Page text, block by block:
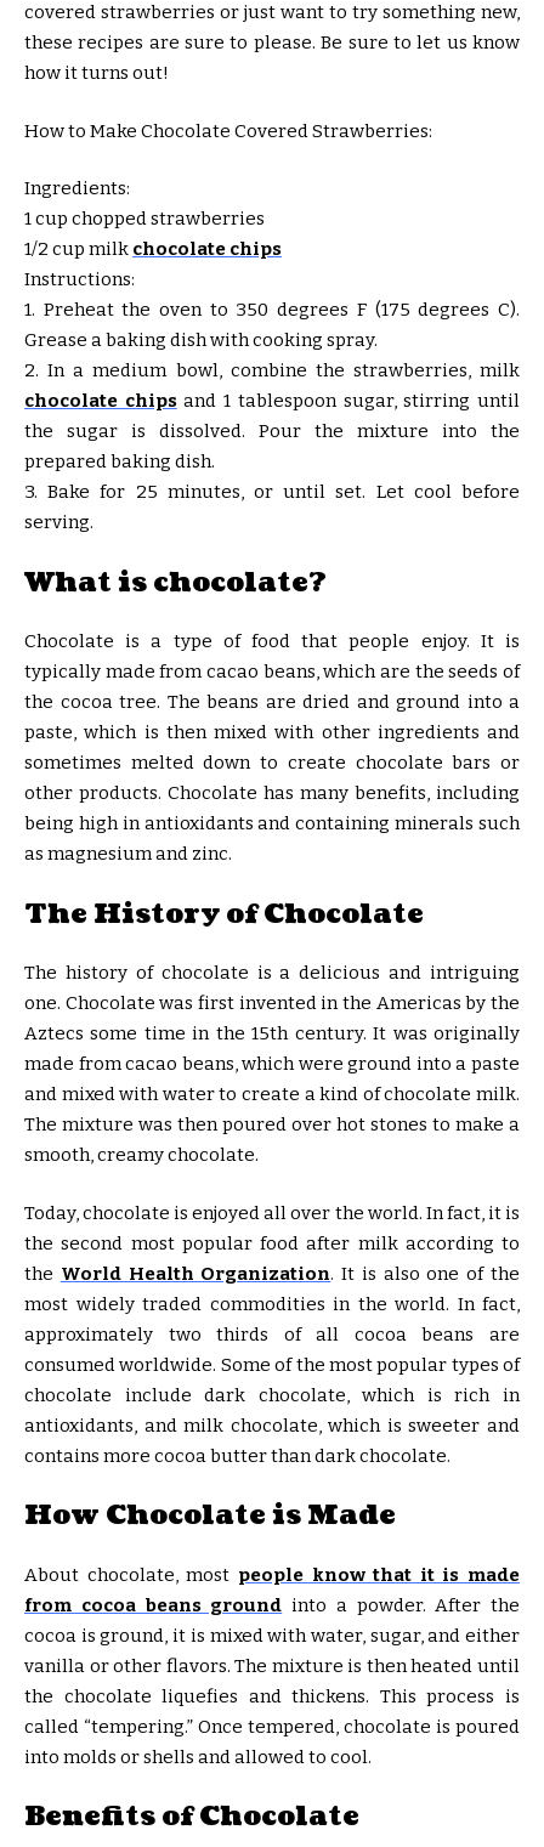
covered strawberries or just want to try something new,
these recipes are sure to please. Be sure to let us know
how it turns out!
How to Make Chocolate Covered Strawberries:
Ingredients:
1 cup chopped strawberries
1/2 cup milk chocolate chips
Instructions:
1. Preheat the oven to 350 degrees F (175 degrees C).
Grease a baking dish with cooking spray.
2. In a medium bowl, combine the strawberries, milk
chocolate chipsand 1 tablespoon sugar, stirring until
the sugar is dissolved. Pour the mixture into the
prepared baking dish.
3. Bake for 25 minutes, or until set. Let cool before
serving.
What is chocolate?
Chocolate is a type of food that people enjoy. It is
typically made from cacao beans, which are the seeds of
the cocoa tree. The beans are dried and ground into a
paste, which is then mixed with other ingredients and
sometimes melted down to create chocolate bars or
other products. Chocolate has many benefits, including
being high in antioxidants and containing minerals such
as magnesium and zinc.
The History of Chocolate
The history of chocolate is a delicious and intriguing
one. Chocolate was first invented in the Americas by the
Aztecs some time in the 15th century. It was originally
made from cacao beans, which were ground into a paste
and mixed with water to create a kind of chocolate milk.
The mixture was then poured over hot stones to make a
smooth, creamy chocolate.
Today, chocolate is enjoyed all over the world. In fact, it is
the second most popular food after milk according to
the World Health Organization. It is also one of the
most widely traded commodities in the world. In fact,
approximately two thirds of all cocoa beans are
consumed worldwide. Some of the most popular types of
chocolate include dark chocolate, which is rich in
antioxidants, and milk chocolate, which is sweeter and
contains more cocoa butter than dark chocolate.
How Chocolate is Made
About chocolate, most people know that it is made
from cocoa beans ground into a powder. After the
cocoa is ground, it is mixed with water, sugar, and either
vanilla or other flavors. The mixture is then heated until
the chocolate liquefies and thickens. This process is
called “tempering.” Once tempered, chocolate is poured
into molds or shells and allowed to cool.
Benefits of Chocolate